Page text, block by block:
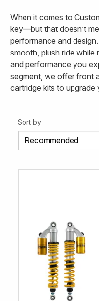
When it comes to
key—but that doesn’t
performance and
smooth, plush ride while
and performance you
segment, we offer front
cartridge kits to upgrade
Sort by